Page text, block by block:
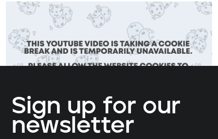
ALLOW COOKIES
Sign up for our
newsletter